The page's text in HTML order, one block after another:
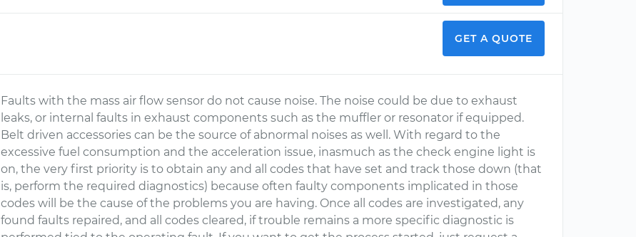
GET A QUOTE
Faults with the mass air flow sensor do not cause noise. The noise could be due to exhaust
leaks, or internal faults in exhaust components such as the muffler or resonator if equipped.
Belt driven accessories can be the source of abnormal noises as well. With regard to the
excessive fuel consumption and the acceleration issue, inasmuch as the check engine light is
on, the very first priority is to obtain any and all codes that have set and track those down (that
is, perform the required diagnostics) because often faulty components implicated in those
codes will be the cause of the problems you are having. Once all codes are investigated, any
found faults repaired, and all codes cleared, if trouble remains a more specific diagnostic is